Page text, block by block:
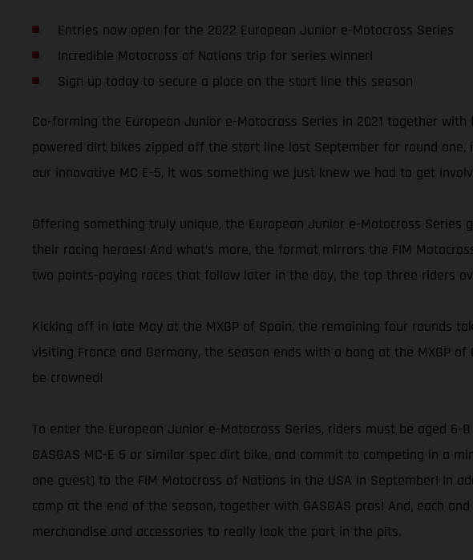
Entries now open for the 2022 European Junior e-Motocross Series
Incredible Motocross of Nations trip for series winner!
Sign up today to secure a place on the start line this season
Co-forming the European Junior e-Motocross Series in 2021 together
powered dirt bikes zipped off the start line last September for round
our innovative MC E-5, it was something we just knew we had to get
Offering something truly unique, the European Junior e-Motocross
their racing heroes! And what’s more, the format mirrors the FIM
two points-paying races that follow later in the day, the top three riders
Kicking off in late May at the MXGP of Spain, the remaining four rounds
visiting France and Germany, the season ends with a bang at the MXGP
be crowned!
To enter the European Junior e-Motocross Series, riders must be aged
GASGAS MC-E 5 or similar spec dirt bike, and commit to competing in a
one guest) to the FIM Motocross of Nations in the USA in September! In
camp at the end of the season, together with GASGAS pros! And, each
merchandise and accessories to really look the part in the pits.